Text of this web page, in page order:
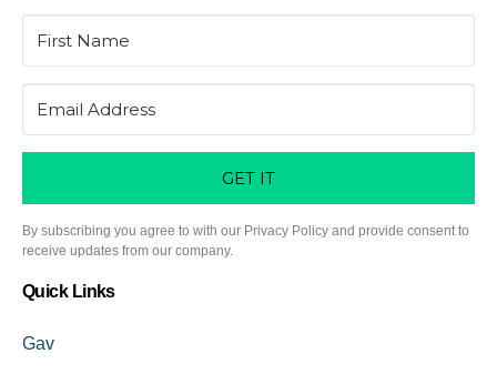
GET IT
By subscribing you agree to with our Privacy Policy and provide consent to
receive updates from our company.
Quick Links
Gav